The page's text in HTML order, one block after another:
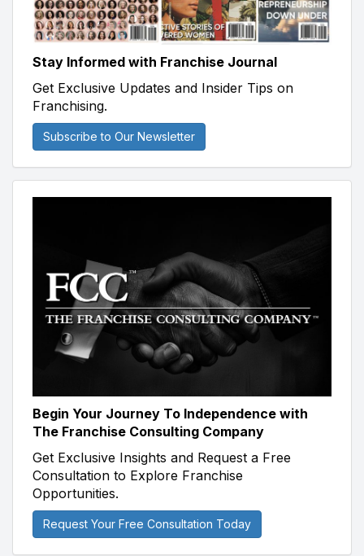
Stay Informed with Franchise Journal
Get Exclusive Updates and Insider Tips on
Franchising.
Subscribe to Our Newsletter
Begin Your Journey To Independence with
The Franchise Consulting Company
Get Exclusive Insights and Request a Free
Consultation to Explore Franchise
Opportunities.
Request Your Free Consultation Today